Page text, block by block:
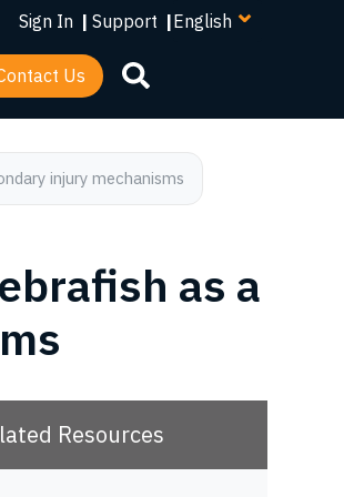
Sign In | Support |
language
Us
injury mechanisms
as a
Resources